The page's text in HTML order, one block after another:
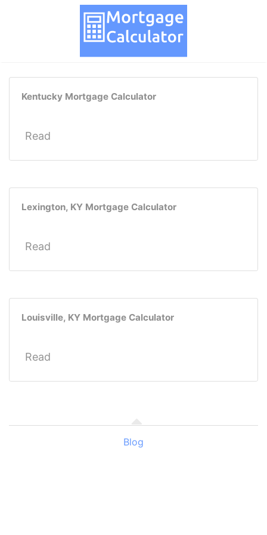
Kentucky Mortgage Calculator
Read
Lexington, KY Mortgage Calculator
Read
Louisville, KY Mortgage Calculator
Read
Blog